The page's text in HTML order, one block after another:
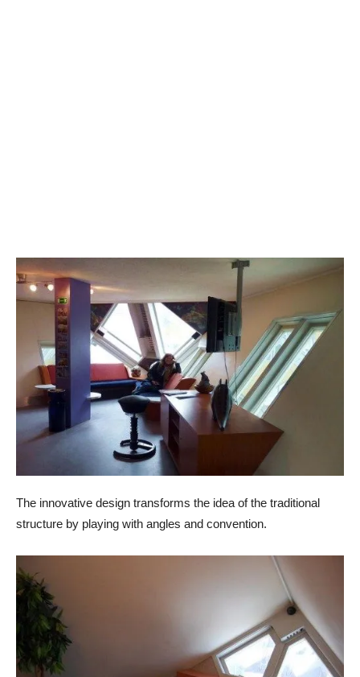
The innovative design transforms the idea of the traditional
structure by playing with angles and convention.